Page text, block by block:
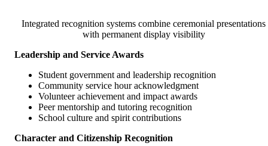
Integrated recognition systems combine ceremonial presentations
with permanent display visibility
Leadership and Service Awards
Student government and leadership recognition
Community service hour acknowledgment
Volunteer achievement and impact awards
Peer mentorship and tutoring recognition
School culture and spirit contributions
Character and Citizenship Recognition